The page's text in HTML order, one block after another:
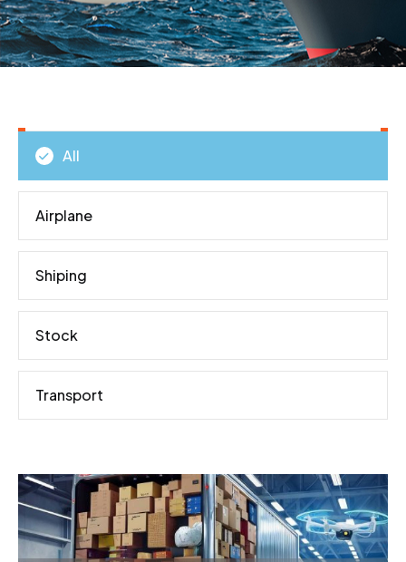
All
Airplane
Shiping
Stock
Transport